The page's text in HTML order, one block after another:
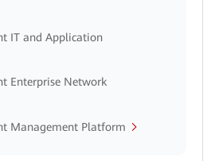
IT and Application
Enterprise Network
Management Platform